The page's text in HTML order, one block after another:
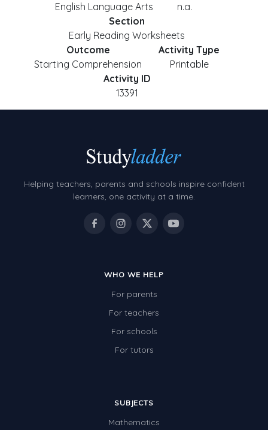
English Language Arts
n.a.
Section
Early Reading Worksheets
Outcome
Starting Comprehension
Activity Type
Printable
Activity ID
13391
Helping teachers, parents and schools inspire confident
learners, one activity at a time.
WHO WE HELP
For parents
For teachers
For schools
For tutors
SUBJECTS
Mathematics